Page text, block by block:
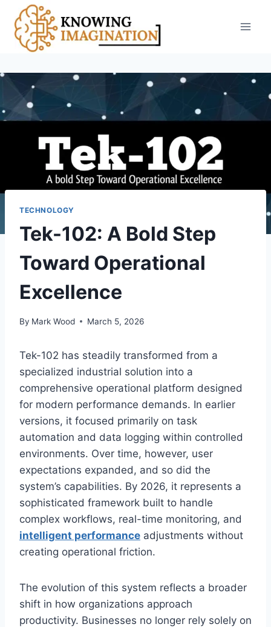
content
TECHNOLOGY
Tek-102: A Bold Step
Toward Operational
Excellence
By Mark Wood March 5, 2026
Tek-102 has steadily transformed from a
specialized industrial solution into a
comprehensive operational platform designed
for modern performance demands. In earlier
versions, it focused primarily on task
automation and data logging within controlled
environments. Over time, however, user
expectations expanded, and so did the
system’s capabilities. By 2026, it represents a
sophisticated framework built to handle
complex workflows, real-time monitoring, and
intelligent performance adjustments without
creating operational friction.
The evolution of this system reflects a broader
shift in how organizations approach
productivity. Businesses no longer rely solely on